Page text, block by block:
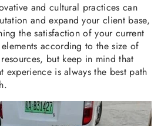
and cultural practices can
and expand your client base,
the satisfaction of your current
according to the size of
but keep in mind that
experience is always the best path